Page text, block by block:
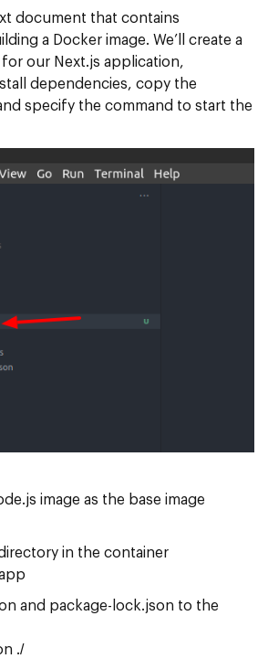
document that contains
a Docker image. We’ll create a
our Next.js application,
dependencies, copy the
specify the command to start the
image as the base image
in the container
and package-lock.json to the
./